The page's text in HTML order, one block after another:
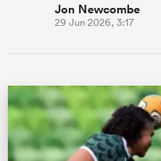
Jon Newcombe
29 Jun 2026, 3:17